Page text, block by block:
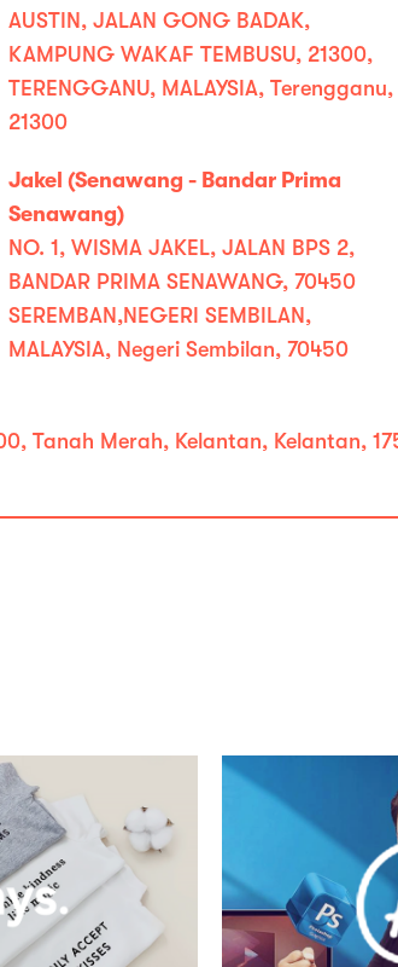
AUSTIN, JALAN GONG BADAK,
KAMPUNG WAKAF TEMBUSU, 21300,
TERENGGANU, MALAYSIA, Terengganu,
21300
Jakel (Senawang - Bandar Prima
Senawang)
NO. 1, WISMA JAKEL, JALAN BPS 2,
BANDAR PRIMA SENAWANG, 70450
SEREMBAN,NEGERI SEMBILAN,
MALAYSIA, Negeri Sembilan, 70450
Tanah Merah, Kelantan, Kelantan,